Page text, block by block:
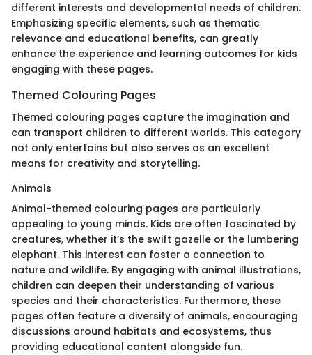
different interests and developmental needs of children.
Emphasizing specific elements, such as thematic
relevance and educational benefits, can greatly
enhance the experience and learning outcomes for kids
engaging with these pages.
Themed Colouring Pages
Themed colouring pages capture the imagination and
can transport children to different worlds. This category
not only entertains but also serves as an excellent
means for creativity and storytelling.
Animals
Animal-themed colouring pages are particularly
appealing to young minds. Kids are often fascinated by
creatures, whether it’s the swift gazelle or the lumbering
elephant. This interest can foster a connection to
nature and wildlife. By engaging with animal illustrations,
children can deepen their understanding of various
species and their characteristics. Furthermore, these
pages often feature a diversity of animals, encouraging
discussions around habitats and ecosystems, thus
providing educational content alongside fun.